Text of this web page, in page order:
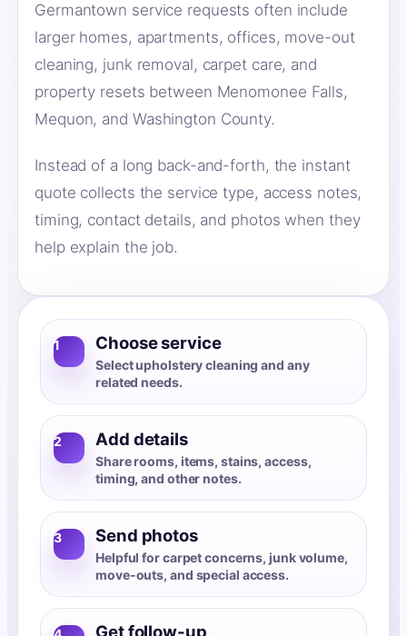
Germantown service requests often include
larger homes, apartments, offices, move-out
cleaning, junk removal, carpet care, and
property resets between Menomonee Falls,
Mequon, and Washington County.
Instead of a long back-and-forth, the instant
quote collects the service type, access notes,
timing, contact details, and photos when they
help explain the job.
1 Choose service
Select upholstery cleaning and any
related needs.
2 Add details
Share rooms, items, stains, access,
timing, and other notes.
3 Send photos
Helpful for carpet concerns, junk volume,
move-outs, and special access.
Get follow-up